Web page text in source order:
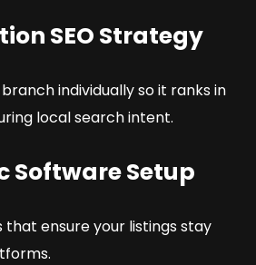
SEO Strategy
individually so it ranks in
local search intent.
Software Setup
ensure your listings stay